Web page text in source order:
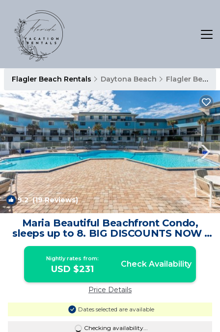
Flagler Beach Rentals Daytona Beach Flagler Beach
9.2(19 Reviews) 1/4
Maria Beautiful Beachfront Condo,
sleeps up to 8. BIG DISCOUNTS NOW |
Condo in Flagler Beach
Nightly rates from:
USD $231 Check Availability
Price Details
Dates selected are available
Checking availability...